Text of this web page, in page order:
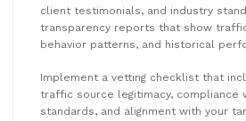
client testimonials, and industry
transparency reports that show
behavior patterns, and historical
Implement a vetting checklist that
traffic source legitimacy, compliance
standards, and alignment with your